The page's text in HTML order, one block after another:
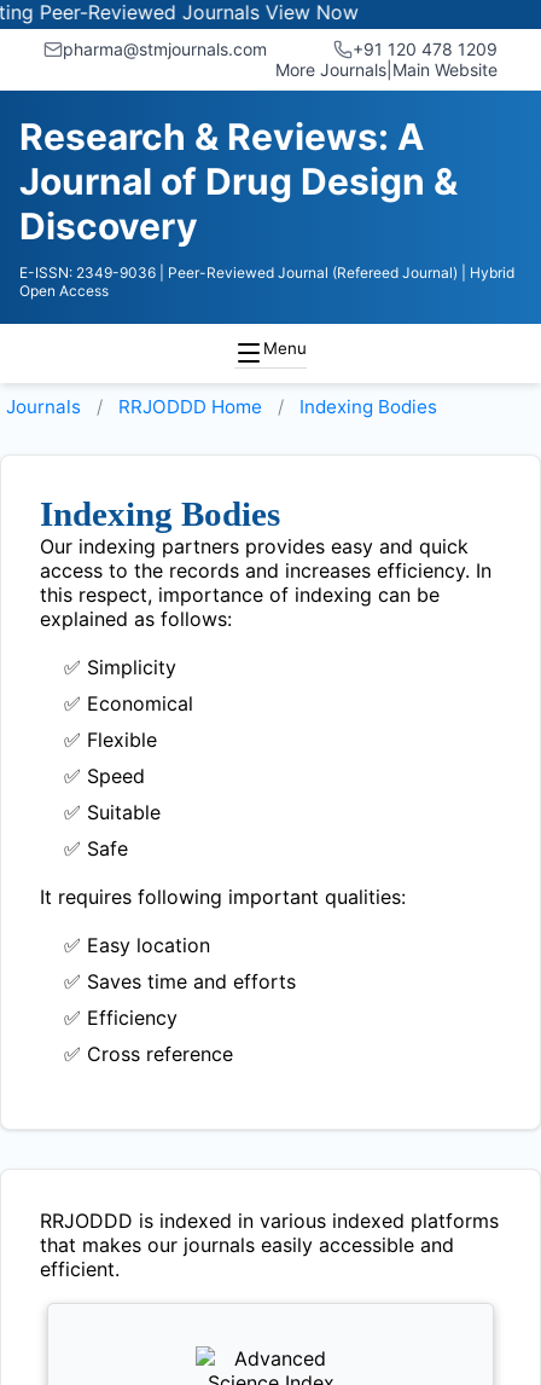
Reviewed JournalsView Now
pharma@stmjournals.com
+91 120 478 1209
More Journals Main Website
Research & Reviews: A
Journal of Drug Design &
Discovery
E-ISSN: 2349-9036 | Peer-Reviewed Journal (Refereed Journal)
| Hybrid
Open Access
Menu
Journals RRJODDD Home Indexing Bodies
Indexing Bodies
Our indexing partners provides easy and quick
access to the records and increases efficiency. In
this respect, importance of indexing can be
explained as follows:
✅ Simplicity
✅ Economical
✅ Flexible
✅ Speed
✅ Suitable
✅ Safe
It requires following important qualities:
✅ Easy location
✅ Saves time and efforts
✅ Efficiency
✅ Cross reference
RRJODDD is indexed in various indexed platforms
that makes our journals easily accessible and
efficient.